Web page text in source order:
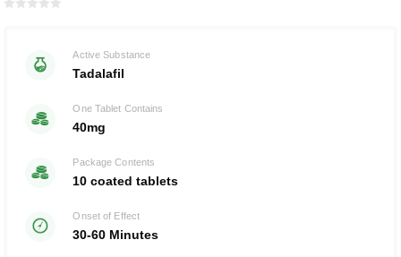
Active Substance
Tadalafil
One Tablet Contains
40mg
Package Contents
10 coated tablets
Onset of Effect
30-60 Minutes